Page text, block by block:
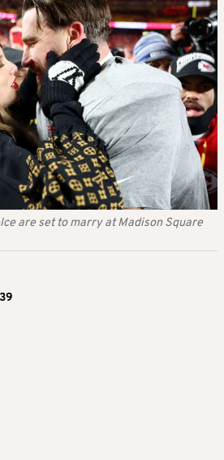
are set to marry at Madison Square